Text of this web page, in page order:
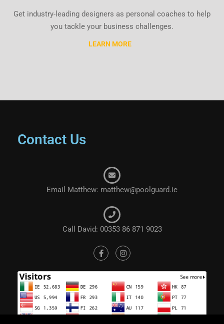
Get industry-leading designers as personal coaches to help
you tackle your business challenges.
LEARN MORE
Contact Us
Email Matthew: matthew@poolguard.ie
Call David: 00353 86 871 9023